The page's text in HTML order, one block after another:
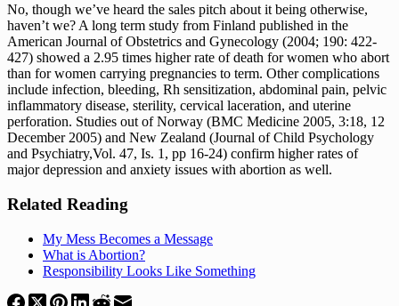
No, though we’ve heard the sales pitch about it being otherwise,
haven’t we? A long term study from Finland published in the
American Journal of Obstetrics and Gynecology (2004; 190: 422-
427) showed a 2.95 times higher rate of death for women who abort
than for women carrying pregnancies to term. Other complications
include infection, bleeding, Rh sensitization, abdominal pain, pelvic
inflammatory disease, sterility, cervical laceration, and uterine
perforation. Studies out of Norway (BMC Medicine 2005, 3:18, 12
December 2005) and New Zealand (Journal of Child Psychology
and Psychiatry,Vol. 47, Is. 1, pp 16-24) confirm higher rates of
major depression and anxiety issues with abortion as well.
Related Reading
My Mess Becomes a Message
What is Abortion?
Responsibility Looks Like Something